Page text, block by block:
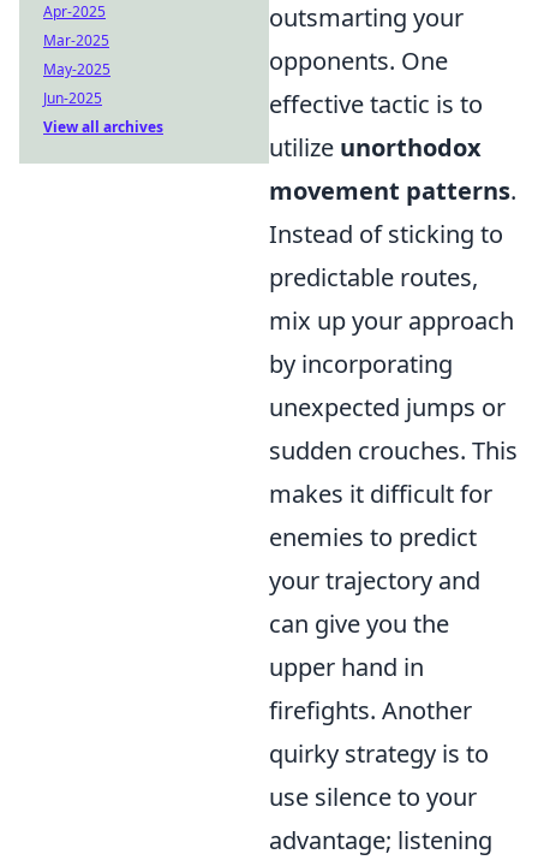
outsmarting your
opponents. One
effective tactic is to
utilize unorthodox
movement patterns.
Instead of sticking to
predictable routes,
mix up your approach
by incorporating
unexpected jumps or
sudden crouches. This
makes it difficult for
enemies to predict
your trajectory and
can give you the
upper hand in
firefights. Another
quirky strategy is to
use silence to your
advantage; listening
Apr-2025
Mar-2025
May-2025
Jun-2025
View all archives